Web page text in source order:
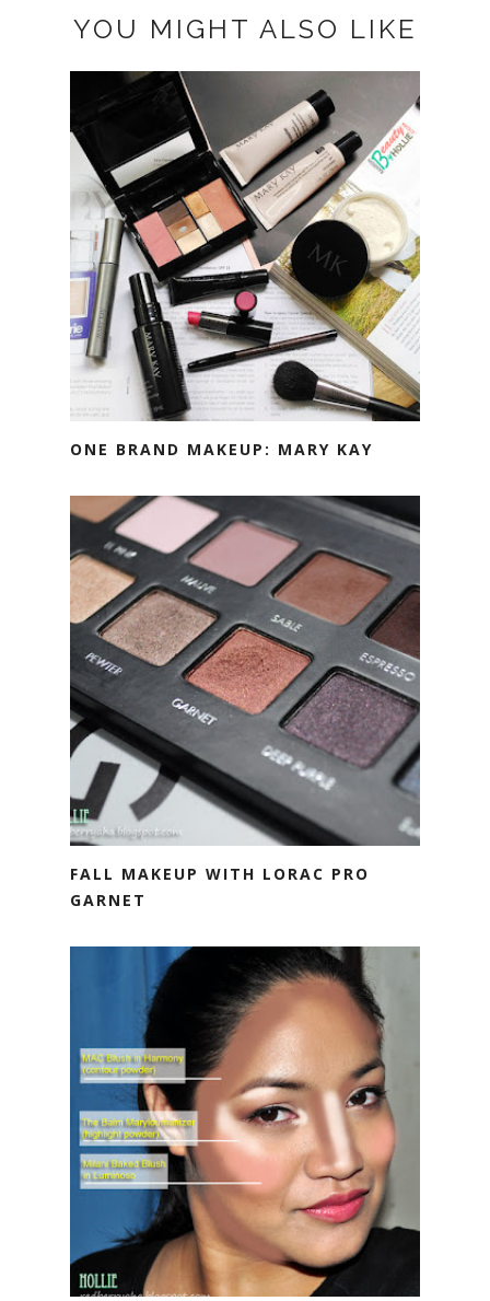
YOU MIGHT ALSO LIKE
ONE BRAND MAKEUP: MARY KAY
FALL MAKEUP WITH LORAC PRO
GARNET